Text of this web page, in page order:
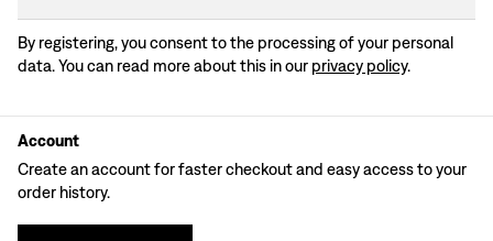
By registering, you consent to the processing of your personal
data. You can read more about this in our privacy policy.
Account
Create an account for faster checkout and easy access to your
order history.